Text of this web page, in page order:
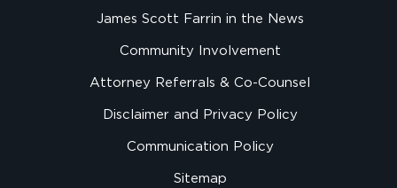
James Scott Farrin in the News
Community Involvement
Attorney Referrals & Co-Counsel
Disclaimer and Privacy Policy
Communication Policy
Sitemap